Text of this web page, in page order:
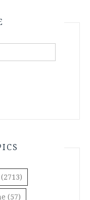
(2713)
(57)